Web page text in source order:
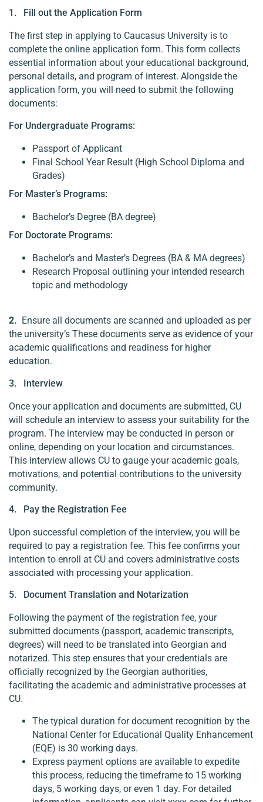
1. Fill out the Application Form
The first step in applying to Caucasus University is to
complete the online application form. This form collects
essential information about your educational background,
personal details, and program of interest. Alongside the
application form, you will need to submit the following
documents:
For Undergraduate Programs:
Passport of Applicant
Final School Year Result (High School Diploma and
Grades)
For Master’s Programs:
Bachelor’s Degree (BA degree)
For Doctorate Programs:
Bachelor’s and Master’s Degrees (BA & MA degrees)
Research Proposal outlining your intended research
topic and methodology
2. Ensure all documents are scanned and uploaded as per
the university’s These documents serve as evidence of your
academic qualifications and readiness for higher
education.
3. Interview
Once your application and documents are submitted, CU
will schedule an interview to assess your suitability for the
program. The interview may be conducted in person or
online, depending on your location and circumstances.
This interview allows CU to gauge your academic goals,
motivations, and potential contributions to the university
community.
4. Pay the Registration Fee
Upon successful completion of the interview, you will be
required to pay a registration fee. This fee confirms your
intention to enroll at CU and covers administrative costs
associated with processing your application.
5. Document Translation and Notarization
Following the payment of the registration fee, your
submitted documents (passport, academic transcripts,
degrees) will need to be translated into Georgian and
notarized. This step ensures that your credentials are
officially recognized by the Georgian authorities,
facilitating the academic and administrative processes at
CU.
The typical duration for document recognition by the
National Center for Educational Quality Enhancement
(EQE) is 30 working days.
Express payment options are available to expedite
this process, reducing the timeframe to 15 working
days, 5 working days, or even 1 day. For detailed